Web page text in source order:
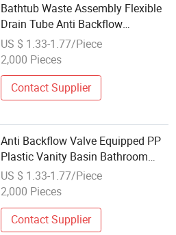
Bathtub Waste Assembly Flexible
Drain Tube Anti Backflow
Bathroom Drain Fitting
US $ 1.33-1.77/Piece
2,000 Pieces
Contact Supplier
Anti Backflow Valve Equipped PP
Plastic Vanity Basin Bathroom
Drain Fitting
US $ 1.33-1.77/Piece
2,000 Pieces
Contact Supplier